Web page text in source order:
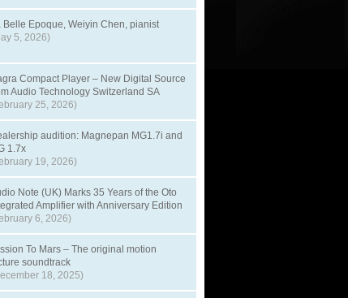
Belle Epoque, Weiyin Chen, pianist
5, 2026)
Compact Player – New Digital Source
Audio Technology Switzerland SA
25, 2026)
audition: Magnepan MG1.7i and
1.7x
19, 2026)
Note (UK) Marks 35 Years of the Oto
Amplifier with Anniversary Edition
6, 2026)
To Mars – The original motion
soundtrack
18, 2025)